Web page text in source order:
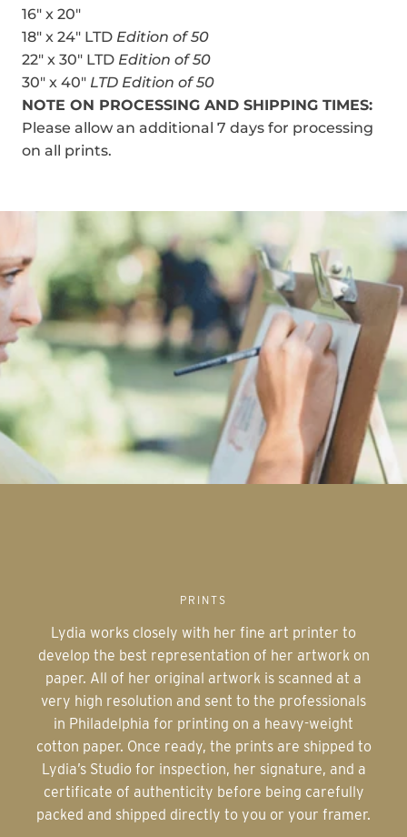
16" x 20"
18" x 24" LTD Edition of 50
22" x 30" LTD Edition of 50
30" x 40" LTD Edition of 50
NOTE ON PROCESSING AND SHIPPING TIMES:
Please allow an additional 7 days for processing
on all prints.
PRINTS
Lydia works closely with her fine art printer to
develop the best representation of her artwork on
paper. All of her original artwork is scanned at a
very high resolution and sent to the professionals
in Philadelphia for printing on a heavy-weight
cotton paper. Once ready, the prints are shipped to
Lydia’s Studio for inspection, her signature, and a
certificate of authenticity before being carefully
packed and shipped directly to you or your framer.